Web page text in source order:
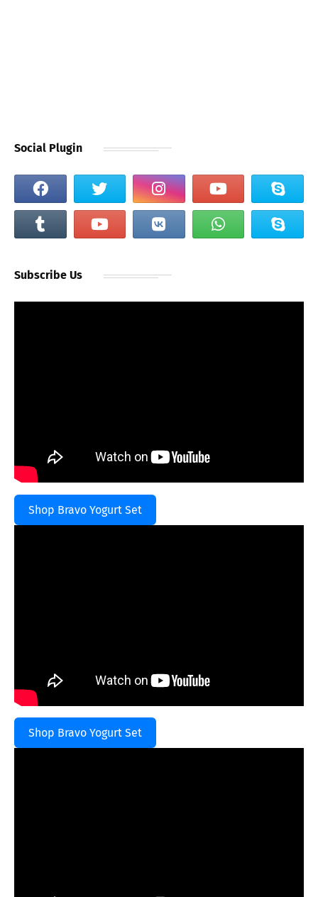
Social Plugin
Subscribe Us
Shop Bravo Yogurt Set
Shop Bravo Yogurt Set